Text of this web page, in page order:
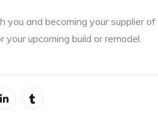
and becoming your supplier
upcoming build or remodel.